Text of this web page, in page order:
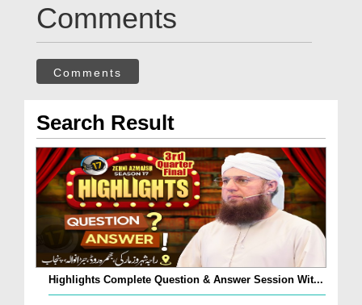
Comments
Comments
Search Result
Highlights Complete Question & Answer Session Wit...